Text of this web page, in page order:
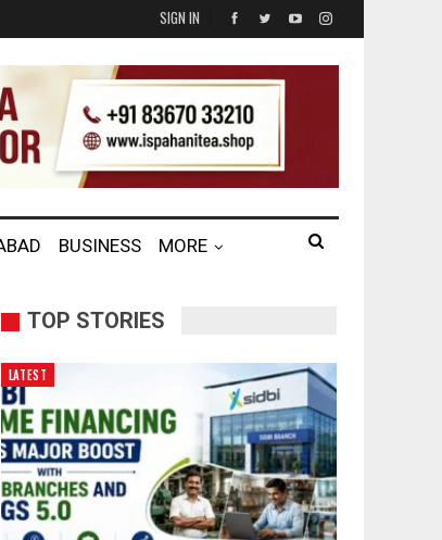
SIGN IN
BUSINESS MORE
TOP STORIES
LATEST